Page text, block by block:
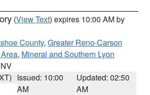
(View Text) expires 10:00 AM by
County, Greater Reno-Carson
, Mineral and Southern Lyon
Issued: 10:00
AM
Updated: 02:50
AM